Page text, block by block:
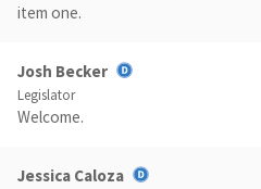
item one.
Josh Becker
Legislator
Welcome.
Jessica Caloza